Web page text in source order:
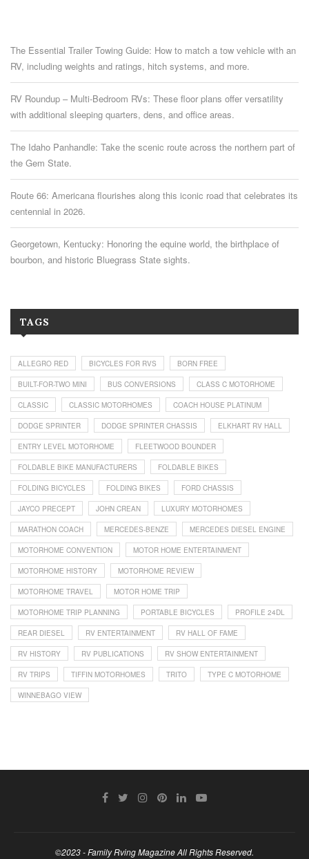
The Essential Trailer Towing Guide: How to match a tow vehicle with an
RV, including weights and ratings, hitch systems, and more.
RV Roundup – Multi-Bedroom RVs: These floor plans offer versatility
with additional sleeping quarters, dens, and office areas.
The Idaho Panhandle: Take the scenic route across the northern part of
the Gem State.
Route 66: Americana flourishes along this iconic road that celebrates its
centennial in 2026.
Georgetown, Kentucky: Honoring the equine world, the birthplace of
bourbon, and historic Bluegrass State sights.
TAGS
ALLEGRO RED BICYCLES FOR RVS BORN FREE
BUILT-FOR-TWO MINI BUS CONVERSIONS CLASS C MOTORHOME
CLASSIC CLASSIC MOTORHOMES COACH HOUSE PLATINUM
DODGE SPRINTER DODGE SPRINTER CHASSIS ELKHART RV HALL
ENTRY LEVEL MOTORHOME FLEETWOOD BOUNDER
FOLDABLE BIKE MANUFACTURERS FOLDABLE BIKES
FOLDING BICYCLES FOLDING BIKES FORD CHASSIS
JAYCO PRECEPT JOHN CREAN LUXURY MOTORHOMES
MARATHON COACH MERCEDES-BENZE MERCEDES DIESEL ENGINE
MOTORHOME CONVENTION MOTOR HOME ENTERTAINMENT
MOTORHOME HISTORY MOTORHOME REVIEW
MOTORHOME TRAVEL MOTOR HOME TRIP
MOTORHOME TRIP PLANNING PORTABLE BICYCLES PROFILE 24DL
REAR DIESEL RV ENTERTAINMENT RV HALL OF FAME
RV HISTORY RV PUBLICATIONS RV SHOW ENTERTAINMENT
RV TRIPS TIFFIN MOTORHOMES TRITO TYPE C MOTORHOME
WINNEBAGO VIEW
©2023 - Family Rving Magazine All Rights Reserved.